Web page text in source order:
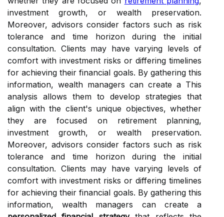
investment growth, or wealth preservation.
Moreover, advisors consider factors such as risk
tolerance and time horizon during the initial
consultation. Clients may have varying levels of
comfort with investment risks or differing timelines
for achieving their financial goals. By gathering this
information, wealth managers can create a This
analysis allows them to develop strategies that
align with the client's unique objectives, whether
they are focused on retirement planning,
investment growth, or wealth preservation.
Moreover, advisors consider factors such as risk
tolerance and time horizon during the initial
consultation. Clients may have varying levels of
comfort with investment risks or differing timelines
for achieving their financial goals. By gathering this
information, wealth managers can create a